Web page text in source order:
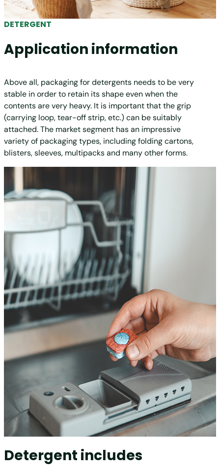
DETERGENT
Application information
Above all, packaging for detergents needs to be very
stable in order to retain its shape even when the
contents are very heavy. It is important that the grip
(carrying loop, tear-off strip, etc.) can be suitably
attached. The market segment has an impressive
variety of packaging types, including folding cartons,
blisters, sleeves, multipacks and many other forms.
Detergent includes